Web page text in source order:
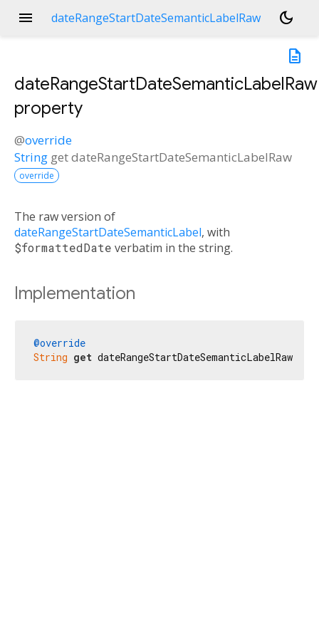
menu dateRangeStartDateSemanticLabelRaw
dark_mode
description
dateRangeStartDateSemanticLabelRaw
property
@override
String getdateRangeStartDateSemanticLabelRaw
override
The raw version of
dateRangeStartDateSemanticLabel, with
$formattedDate verbatim in the string.
Implementation
@override
String get dateRangeStartDateSemanticLabelRaw =>